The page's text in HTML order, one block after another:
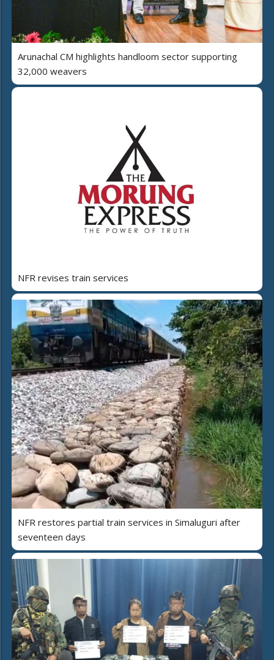
Arunachal CM highlights handloom sector supporting
32,000 weavers
NFR revises train services
NFR restores partial train services in Simaluguri after
seventeen days